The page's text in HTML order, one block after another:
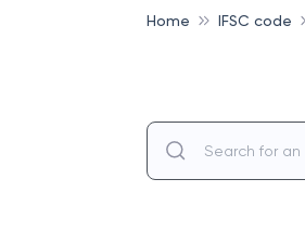
Home IFSC code